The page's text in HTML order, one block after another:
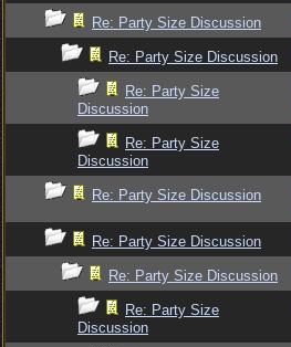
Re: Party Size Discussion
Re: Party Size Discussion
Re: Party Size
Discussion
Re: Party Size
Discussion
Re: Party Size Discussion
Re: Party Size Discussion
Re: Party Size Discussion
Re: Party Size
Discussion